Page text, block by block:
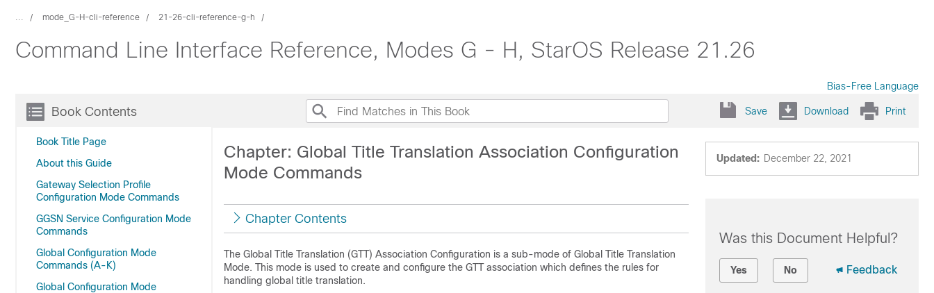
... mode_G-H-cli-reference 21-26-cli-reference-g-h
Command Line Interface Reference, Modes G - H, StarOS Release 21.26
Bias-Free Language
Book Contents
Book Title Page
About this Guide
Gateway Selection Profile
Configuration Mode Commands
GGSN Service Configuration Mode
Commands
Global Configuration Mode
Commands (A-K)
Global Configuration Mode
Save Download Print
Updated: December 22, 2021
Chapter: Global Title Translation Association Configuration
Mode Commands
Chapter Contents
The Global Title Translation (GTT) Association Configuration is a sub-mode of Global Title Translation
Mode. This mode is used to create and configure the GTT association which defines the rules for
handling global title translation.
Was this Document Helpful?
Yes No Feedback